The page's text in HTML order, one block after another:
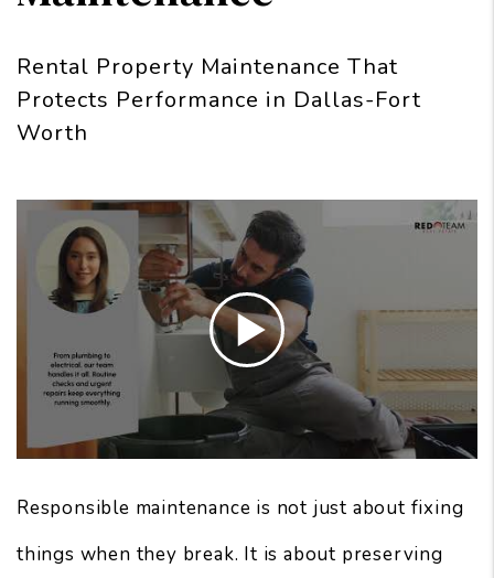
Rental Property Maintenance That
Protects Performance in Dallas-Fort
Worth
Responsible maintenance is not just about fixing
things when they break. It is about preserving